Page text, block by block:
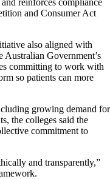
reinforces compliance
and Consumer Act
also aligned with
Australian Government’s
committing to work with
so patients can more
growing demand for
the colleges said the
commitment to
and transparently,”